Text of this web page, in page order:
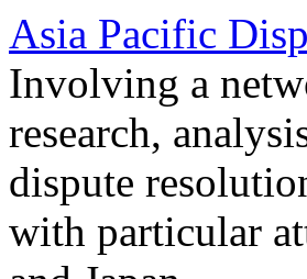
Asia Pacific
Involving a
research,
dispute
with particular